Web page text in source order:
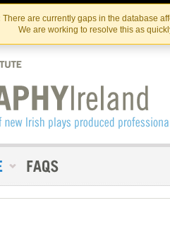
Skip
to
the
content
Skip
to
content
There are currently gaps in the database
We are working to resolve this as